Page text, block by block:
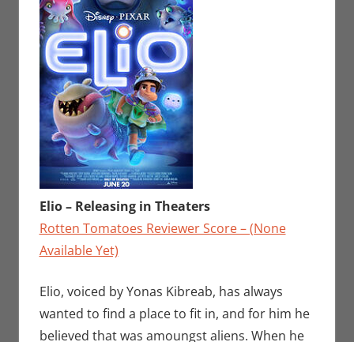
Elio – Releasing in Theaters
Rotten Tomatoes Reviewer Score – (None
Available Yet)
Elio, voiced by Yonas Kibreab, has always
wanted to find a place to fit in, and for him he
believed that was amoungst aliens. When he